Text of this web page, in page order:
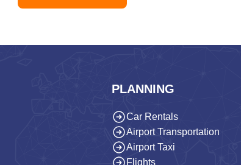
PLANNING
Car Rentals
Airport Transportation
Airport Taxi
Flights